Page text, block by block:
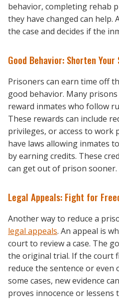
behavior, completing rehab
they have changed can help.
the case and decides if the
Good Behavior: Shorten Your
Prisoners can earn time off
good behavior. Many
reward inmates who follow
These rewards can include
privileges, or access to work
have laws allowing inmates
by earning credits. These
can get out of prison sooner.
Legal Appeals: Fight for
Another way to reduce a
legal appeals. An appeal is
court to review a case. The
the original trial. If the court
reduce the sentence or
some cases, new evidence
proves innocence or lessens